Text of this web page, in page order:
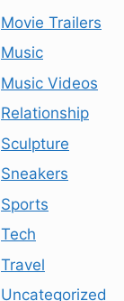
Movie Trailers
Music
Music Videos
Relationship
Sculpture
Sneakers
Sports
Tech
Travel
Uncategorized